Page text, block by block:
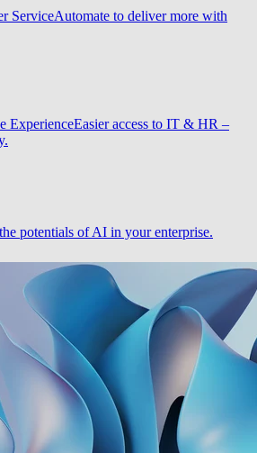
ServiceAutomate to deliver more with
ExperienceEasier access to IT & HR –
potentials of AI in your enterprise.